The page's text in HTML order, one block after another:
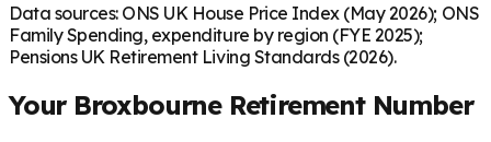
Data sources: ONS UK House Price Index (May 2026); ONS
Family Spending, expenditure by region (FYE 2025);
Pensions UK Retirement Living Standards (2026).
Your BroxbourneRetirement Number